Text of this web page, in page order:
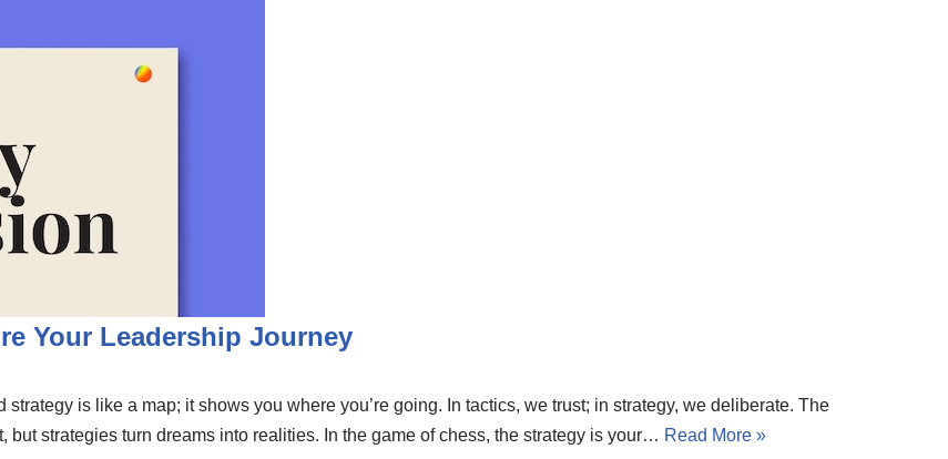
Your Leadership Journey
is like a map; it shows you where you’re going. In tactics, we trust; in strategy, we deliberate. The
but strategies turn dreams into realities. In the game of chess, the strategy is your… Read More »